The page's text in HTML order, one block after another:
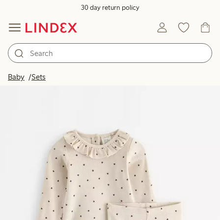
30 day return policy
Baby Sets